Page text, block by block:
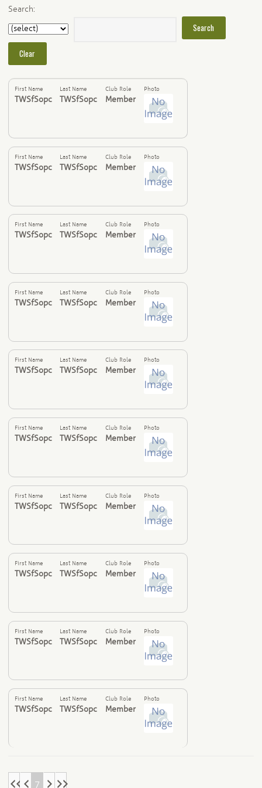
Search:
First Name
TWSfSopc
Last Name
TWSfSopc
Club Role
Member
Photo
First Name
TWSfSopc
Last Name
TWSfSopc
Club Role
Member
Photo
First Name
TWSfSopc
Last Name
TWSfSopc
Club Role
Member
Photo
First Name
TWSfSopc
Last Name
TWSfSopc
Club Role
Member
Photo
First Name
TWSfSopc
Last Name
TWSfSopc
Club Role
Member
Photo
First Name
TWSfSopc
Last Name
TWSfSopc
Club Role
Member
Photo
First Name
TWSfSopc
Last Name
TWSfSopc
Club Role
Member
Photo
First Name
TWSfSopc
Last Name
TWSfSopc
Club Role
Member
Photo
First Name
TWSfSopc
Last Name
TWSfSopc
Club Role
Member
Photo
First Name
TWSfSopc
Last Name
TWSfSopc
Club Role
Member
Photo
7